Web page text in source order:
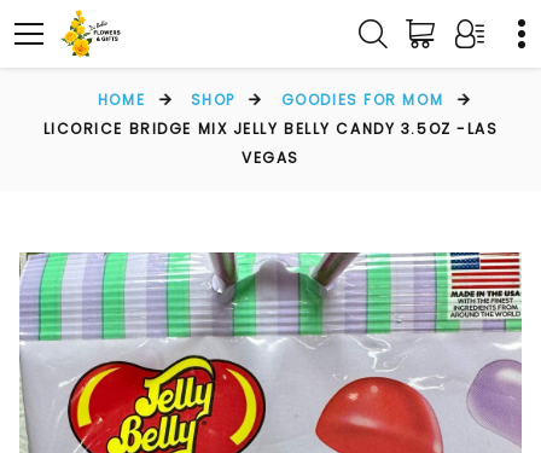
HOME SHOP
GOODIES FOR MOM
LICORICE BRIDGE MIX JELLY BELLY CANDY 3.5OZ -LAS
VEGAS